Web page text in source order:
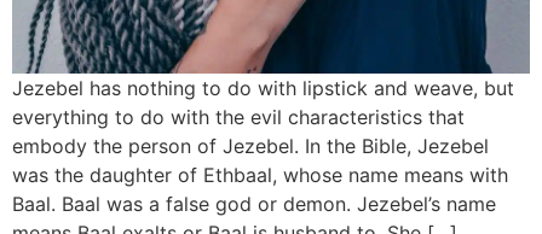
Jezebel has nothing to do with lipstick and weave, but
everything to do with the evil characteristics that
embody the person of Jezebel. In the Bible, Jezebel
was the daughter of Ethbaal, whose name means with
Baal. Baal was a false god or demon. Jezebel’s name